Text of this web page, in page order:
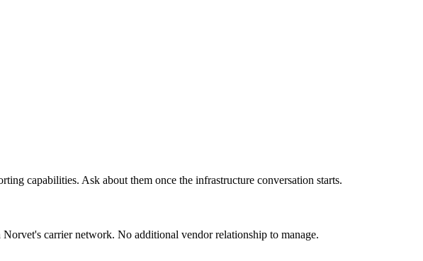
capabilities. Ask about them once the infrastructure conversation starts.
carrier network. No additional vendor relationship to manage.